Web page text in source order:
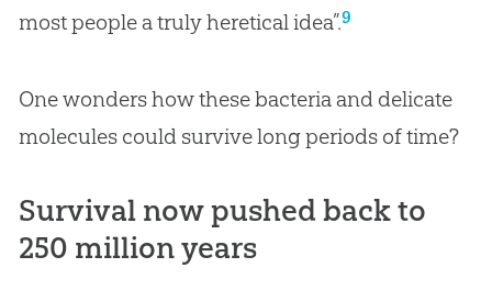
most people a truly heretical idea”.9
One wonders how these bacteria and delicate
molecules could survive long periods of time?
Survival now pushed back to
250 million years